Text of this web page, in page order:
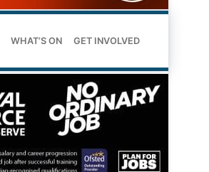
WHAT’S ON GET INVOLVED